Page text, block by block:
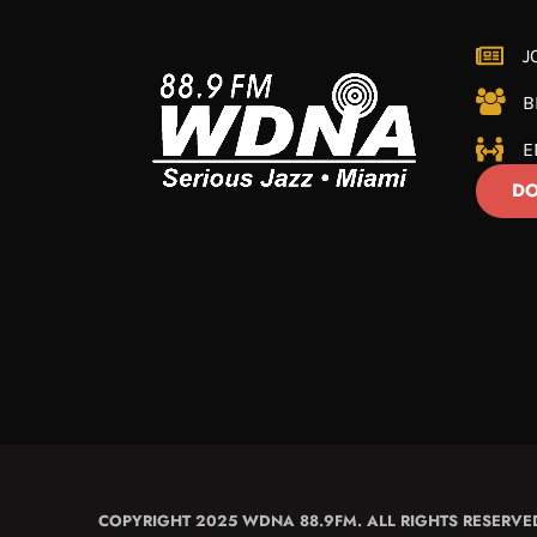
COPYRIGHT 2025 WDNA 88.9FM. ALL RIGHTS